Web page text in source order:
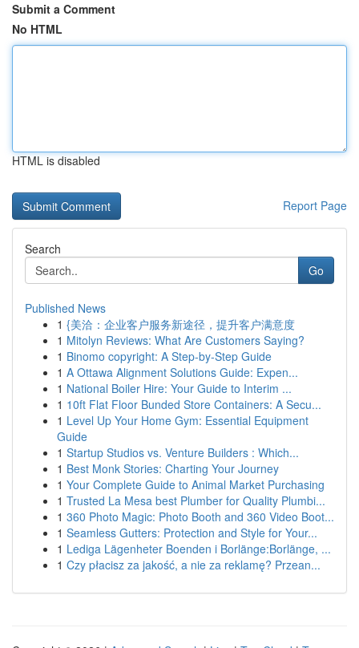
Submit a Comment
No HTML
HTML is disabled
Report Page
Search
Go
Published News
1 {美洽：企业客户服务新途径，提升客户满意度
1 Mitolyn Reviews: What Are Customers Saying?
1 Binomo copyright: A Step-by-Step Guide
1 A Ottawa Alignment Solutions Guide: Expen...
1 National Boiler Hire: Your Guide to Interim ...
1 10ft Flat Floor Bunded Store Containers: A Secu...
1 Level Up Your Home Gym: Essential Equipment
Guide
1 Startup Studios vs. Venture Builders : Which...
1 Best Monk Stories: Charting Your Journey
1 Your Complete Guide to Animal Market Purchasing
1 Trusted La Mesa best Plumber for Quality Plumbi...
1 360 Photo Magic: Photo Booth and 360 Video Boot...
1 Seamless Gutters: Protection and Style for Your...
1 Lediga Lägenheter Boenden i Borlänge:Borlänge, ...
1 Czy płacisz za jakość, a nie za reklamę? Przean...